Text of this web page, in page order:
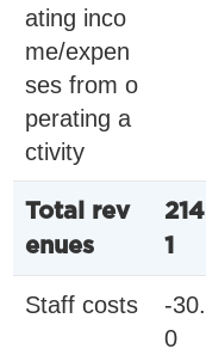
ating inco
me/expen
ses from o
perating a
ctivity
Total rev
enues
1
Staff costs
-30.
0